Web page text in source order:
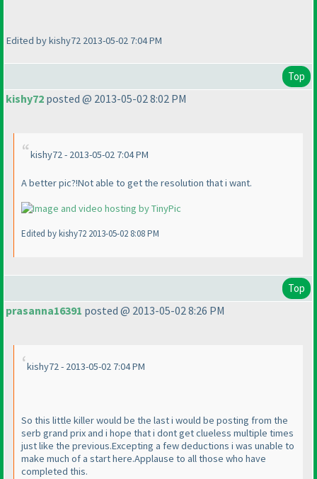
Edited by kishy72 2013-05-02 7:04 PM
Top
kishy72 posted @ 2013-05-02 8:02 PM
kishy72 - 2013-05-02 7:04 PM
A better pic?!Not able to get the resolution that i want.
Edited by kishy72 2013-05-02 8:08 PM
Top
prasanna16391 posted @ 2013-05-02 8:26 PM
kishy72 - 2013-05-02 7:04 PM
So this little killer would be the last i would be posting from the
serb grand prix and i hope that i dont get clueless multiple times
just like the previous.Excepting a few deductions i was unable to
make much of a start here.Applause to all those who have
completed this.